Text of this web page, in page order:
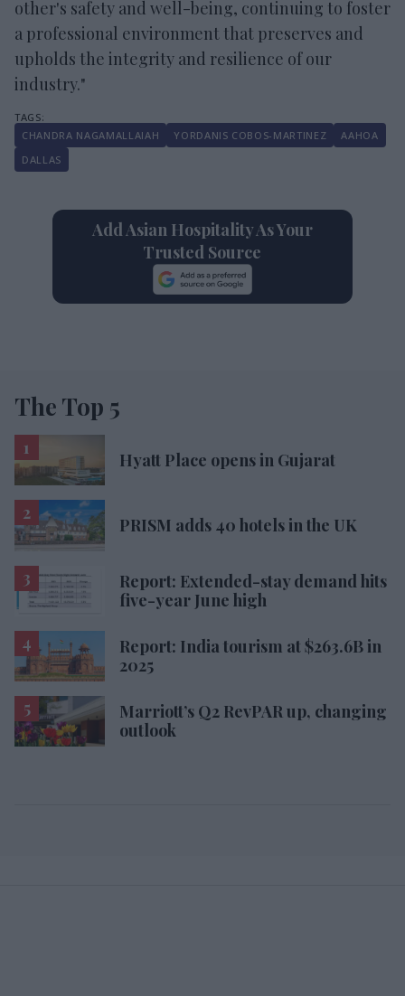
other's safety and well-being, continuing to foster
a professional environment that preserves and
upholds the integrity and resilience of our
industry."
​CHANDRA NAGAMALLAIAH YORDANIS COBOS-MARTINEZ
AAHOA
DALLAS
Add Asian Hospitality As Your
Trusted Source
The Top 5
Hyatt Place opens in Gujarat
PRISM adds 40 hotels in the UK
Report: Extended-stay demand hits
five-year June high
Report: India tourism at $263.6B in
2025
Marriott’s Q2 RevPAR up, changing
outlook